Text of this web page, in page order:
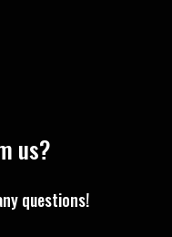
us?
questions!